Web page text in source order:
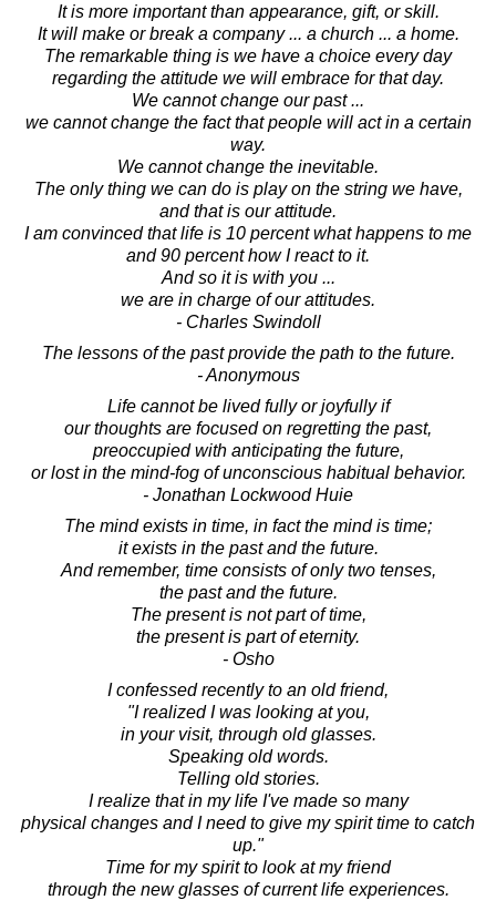
It is more important than appearance, gift, or skill.
It will make or break a company ... a church ... a home.
The remarkable thing is we have a choice every day
regarding the attitude we will embrace for that day.
We cannot change our past ...
we cannot change the fact that people will act in a certain
way.
We cannot change the inevitable.
The only thing we can do is play on the string we have,
and that is our attitude.
I am convinced that life is 10 percent what happens to me
and 90 percent how I react to it.
And so it is with you ...
we are in charge of our attitudes.
- Charles Swindoll
The lessons of the past provide the path to the future.
- Anonymous
Life cannot be lived fully or joyfully if
our thoughts are focused on regretting the past,
preoccupied with anticipating the future,
or lost in the mind-fog of unconscious habitual behavior.
- Jonathan Lockwood Huie
The mind exists in time, in fact the mind is time;
it exists in the past and the future.
And remember, time consists of only two tenses,
the past and the future.
The present is not part of time,
the present is part of eternity.
- Osho
I confessed recently to an old friend,
"I realized I was looking at you,
in your visit, through old glasses.
Speaking old words.
Telling old stories.
I realize that in my life I've made so many
physical changes and I need to give my spirit time to catch
up."
Time for my spirit to look at my friend
through the new glasses of current life experiences.